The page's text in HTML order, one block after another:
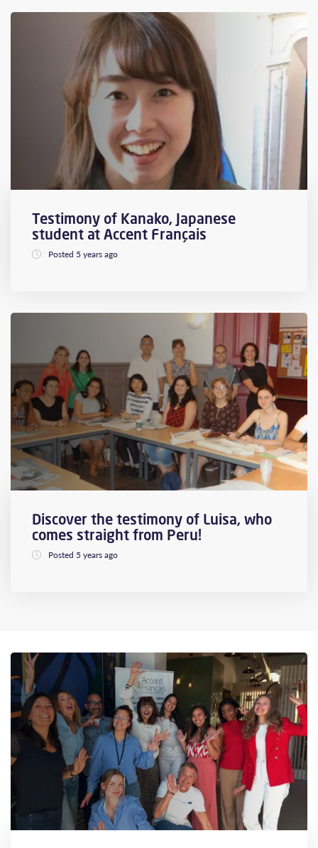
Testimony of Kanako, Japanese
student at Accent Français
Posted 5 years ago
Discover the testimony of Luisa, who
comes straight from Peru!
Posted 5 years ago